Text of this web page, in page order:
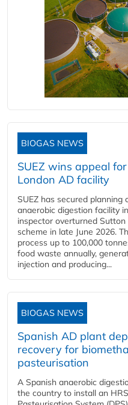
BIOGAS NEWS
SUEZ wins appeal
London AD facility
SUEZ has secured
anaerobic digestion facility
inspector overturned
scheme in late June 2026.
process up to 100,000
food waste annually,
injection and producing...
BIOGAS NEWS
Spanish AD plant
recovery for
pasteurisation
A Spanish anaerobic
the country to install an